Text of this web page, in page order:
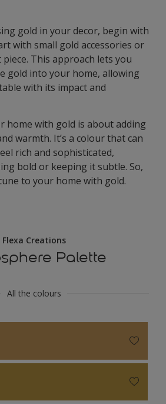
gold in your decor, begin with
with small gold accessories or
This approach lets you
gold into your home, allowing
with its impact and
home with gold is about adding
warmth. It’s a colour that can
rich and sophisticated,
bold or keeping it subtle. So,
to your home with gold.
Flexa Creations
Palette
All the colours